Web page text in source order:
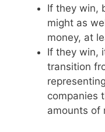
If they win,
might as
money, at
If they win,
transition
companies
amounts of